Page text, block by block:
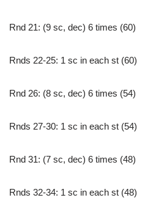
Rnd 21: (9 sc, dec) 6 times (60)
Rnds 22-25: 1 sc in each st (60)
Rnd 26: (8 sc, dec) 6 times (54)
Rnds 27-30: 1 sc in each st (54)
Rnd 31: (7 sc, dec) 6 times (48)
Rnds 32-34: 1 sc in each st (48)